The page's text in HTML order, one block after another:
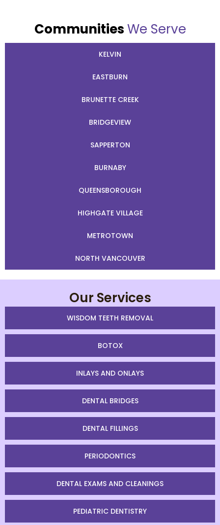
CommunitiesWe Serve
KELVIN
EASTBURN
BRUNETTE CREEK
BRIDGEVIEW
SAPPERTON
BURNABY
QUEENSBOROUGH
HIGHGATE VILLAGE
METROTOWN
NORTH VANCOUVER
Our Services
WISDOM TEETH REMOVAL
BOTOX
INLAYS AND ONLAYS
DENTAL BRIDGES
DENTAL FILLINGS
PERIODONTICS
DENTAL EXAMS AND CLEANINGS
PEDIATRIC DENTISTRY